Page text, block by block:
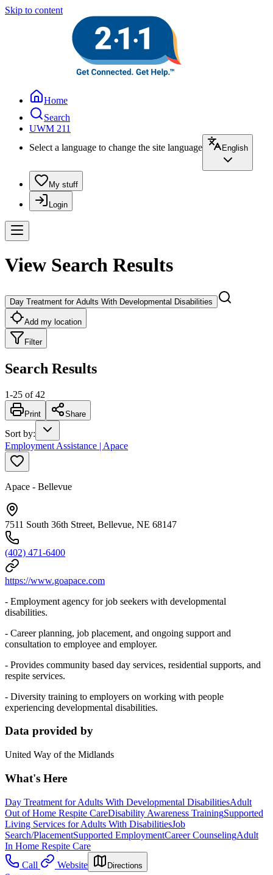
Skip to content
Home
Search
UWM 211
Select a language to change the site language
English
My stuff
Login
View Search Results
Day Treatment for Adults With Developmental Disabilities
Add my location
Filter
Search Results
1-25 of 42
Print Share
Sort by:
Employment Assistance | Apace
Apace - Bellevue
7511 South 36th Street, Bellevue, NE 68147
(402) 471-6400
https://www.goapace.com
- Employment agency for job seekers with developmental
disabilities.
- Career planning, job placement, and ongoing support and
consultation to employee and employer.
- Provides community based day services, residential supports, and
respite services.
- Diversity training to employers on working with people
experiencing developmental disabilities.
Data provided by
United Way of the Midlands
What's Here
Day Treatment for Adults With Developmental DisabilitiesAdult
Out of Home Respite CareDisability Awareness TrainingSupported
Living Services for Adults With DisabilitiesJob
Search/PlacementSupported EmploymentCareer CounselingAdult
In Home Respite Care
Call
Website Directions